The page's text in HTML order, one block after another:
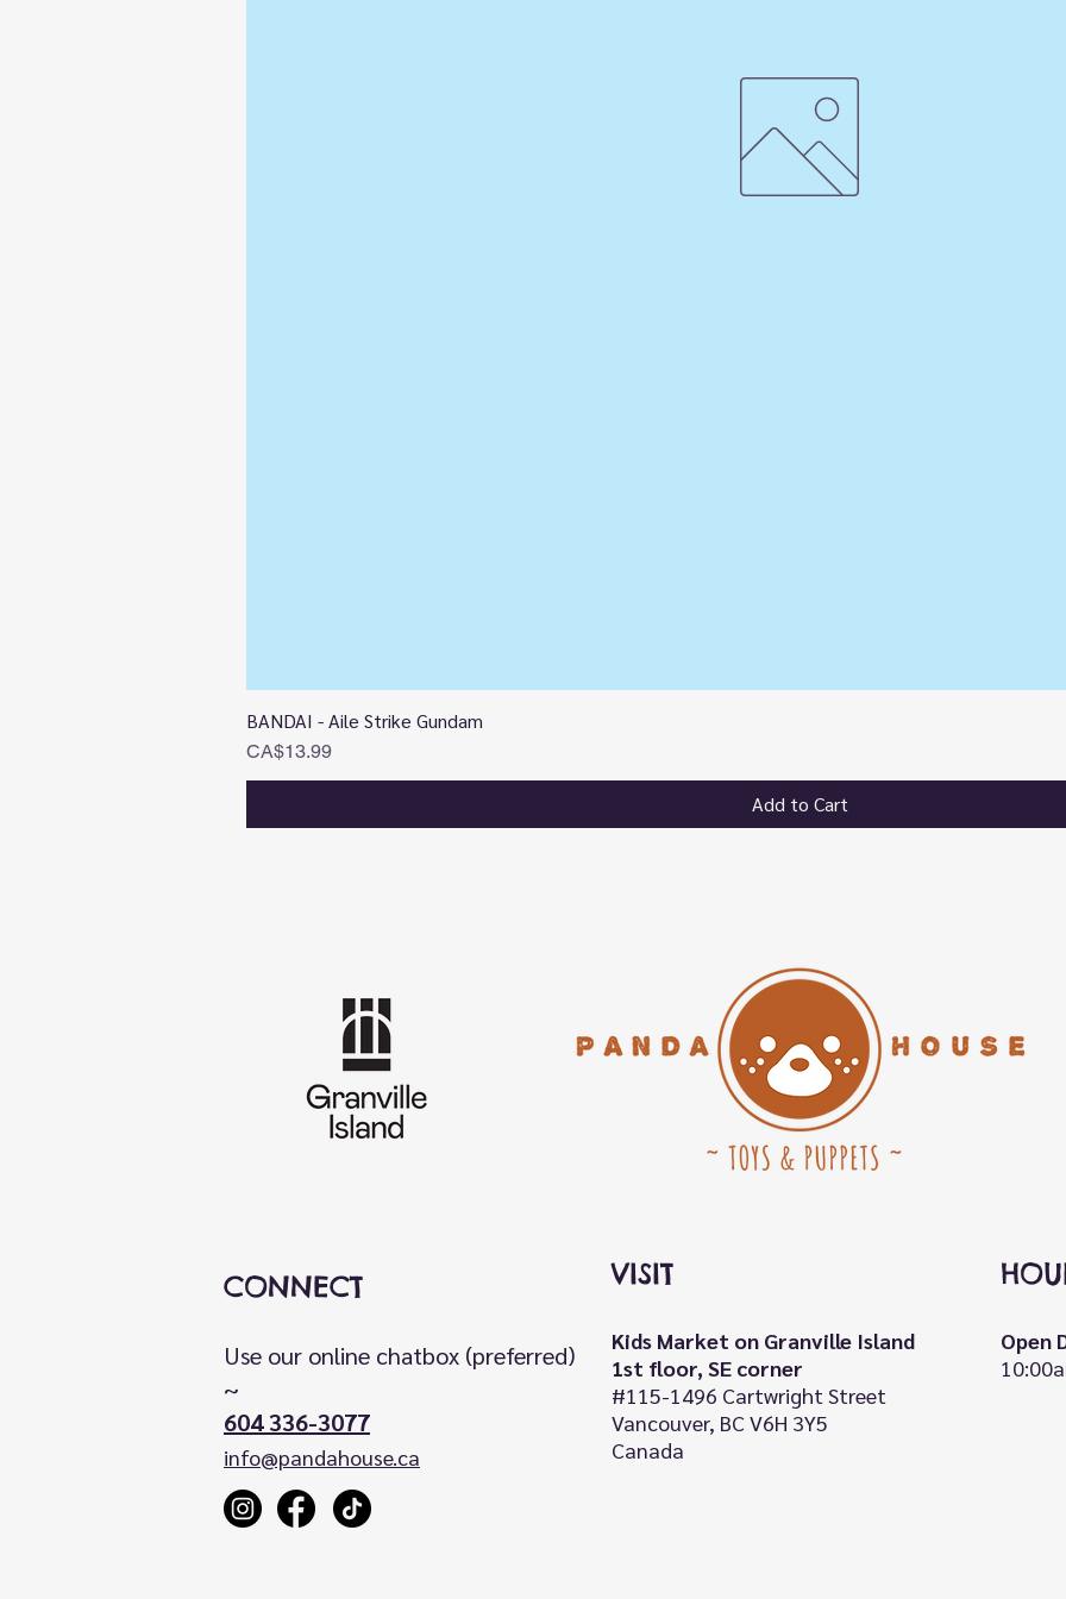
BANDAI - Aile Strike Gundam
Price
CA$13.99
Add to Cart
CONNECT
Use our online chatbox (preferred)
~
604 336-3077
info@pandahouse.ca
VISIT
Kids Market on Granville Island
1st floor, SE corner
#115-1496 Cartwright Street
Vancouver, BC V6H 3Y5
Canada
Open